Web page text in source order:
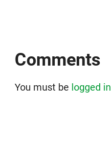
Comments
You must be logged in